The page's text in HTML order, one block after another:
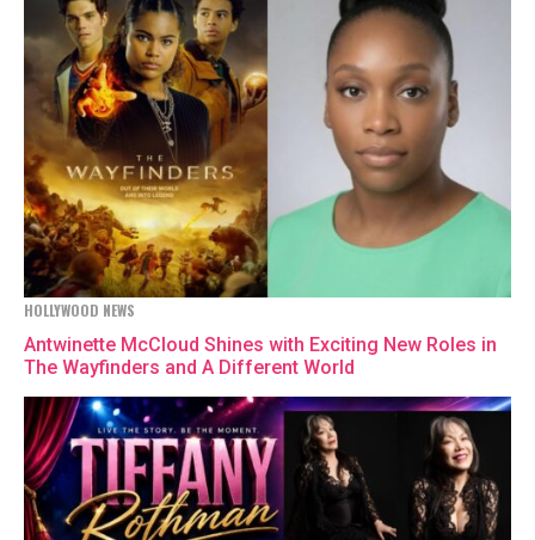
HOLLYWOOD NEWS
Antwinette McCloud Shines with Exciting New Roles in
The Wayfinders and A Different World